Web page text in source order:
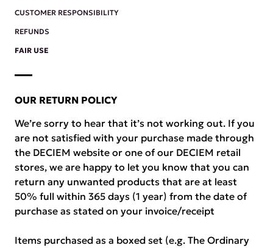
CUSTOMER RESPONSIBILITY
REFUNDS
FAIR USE
OUR RETURN POLICY
We’re sorry to hear that it’s not working out. If you
are not satisfied with your purchase made through
the DECIEM website or one of our DECIEM retail
stores, we are happy to let you know that you can
return any unwanted products that are at least
50% full within 365 days (1 year) from the date of
purchase as stated on your invoice/receipt
Items purchased as a boxed set (e.g. The Ordinary